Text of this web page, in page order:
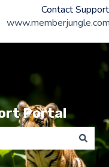
Contact Support
Portal
the search field is